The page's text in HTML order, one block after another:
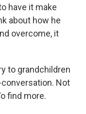
have it make
about how he
overcome, it
to grandchildren
Not
find more.